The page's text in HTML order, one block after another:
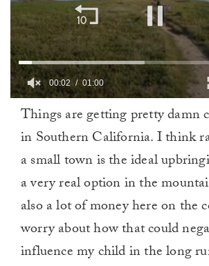
minute,
Things are getting pretty damn
in Southern California. I think
a small town is the ideal
a very real option in the
also a lot of money here on the
worry about how that could
influence my child in the long